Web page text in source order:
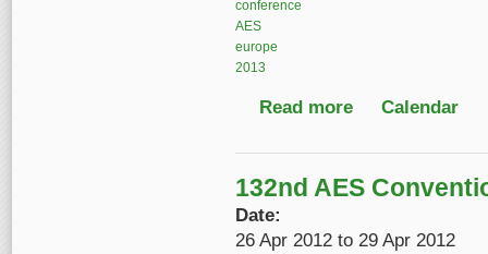
conference
AES
europe
2013
Read more about AES 134th
Calendar
132nd AES
Date:
26 Apr 2012 to 29 Apr 2012